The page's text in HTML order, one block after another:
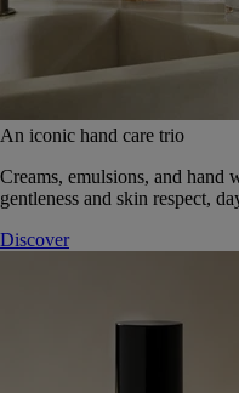
An iconic hand care trio
Creams, emulsions, and hand
gentleness and skin respect,
Discover